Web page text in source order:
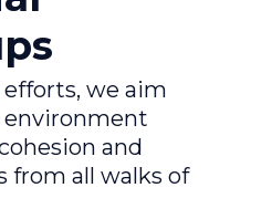
we aim
environment
and
from all walks of